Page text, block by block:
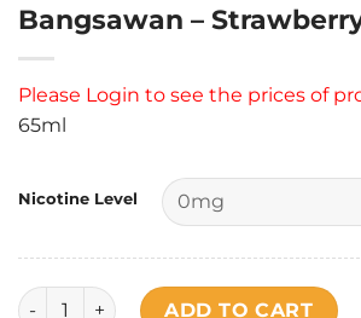
Bangsawan –
Please Login to see the prices of
65ml
Nicotine Level
Bangsawan - Strawberry Apple
ADD TO CART